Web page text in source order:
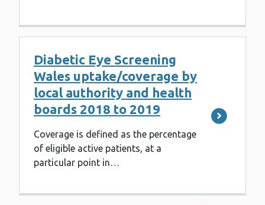
Diabetic Eye Screening
Wales uptake/coverage by
local authority and health
boards 2018 to 2019
Coverage is defined as the percentage
of eligible active patients, at a
particular point in…